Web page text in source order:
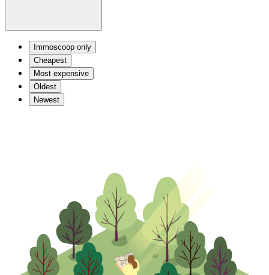
Immoscoop only
Cheapest
Most expensive
Oldest
Newest